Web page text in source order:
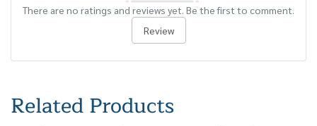
There are no ratings and reviews yet. Be the first to comment.
Review
Related Products